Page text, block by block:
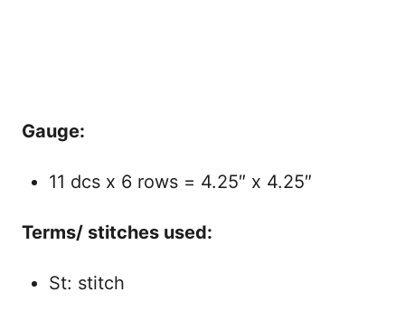
Gauge:
11 dcs x 6 rows = 4.25″ x 4.25″
Terms/ stitches used:
St: stitch